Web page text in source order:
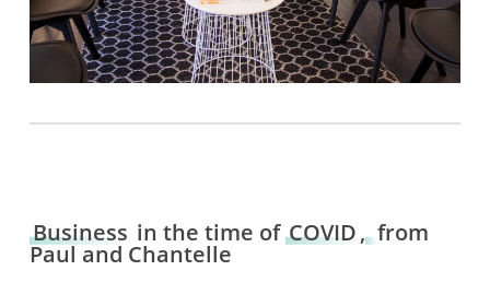
Business in the time of COVID, from
Paul and Chantelle